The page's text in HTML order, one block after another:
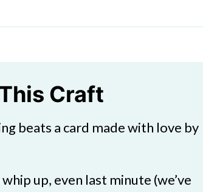
Craft
beats a card made with love by
up, even last minute (we’ve